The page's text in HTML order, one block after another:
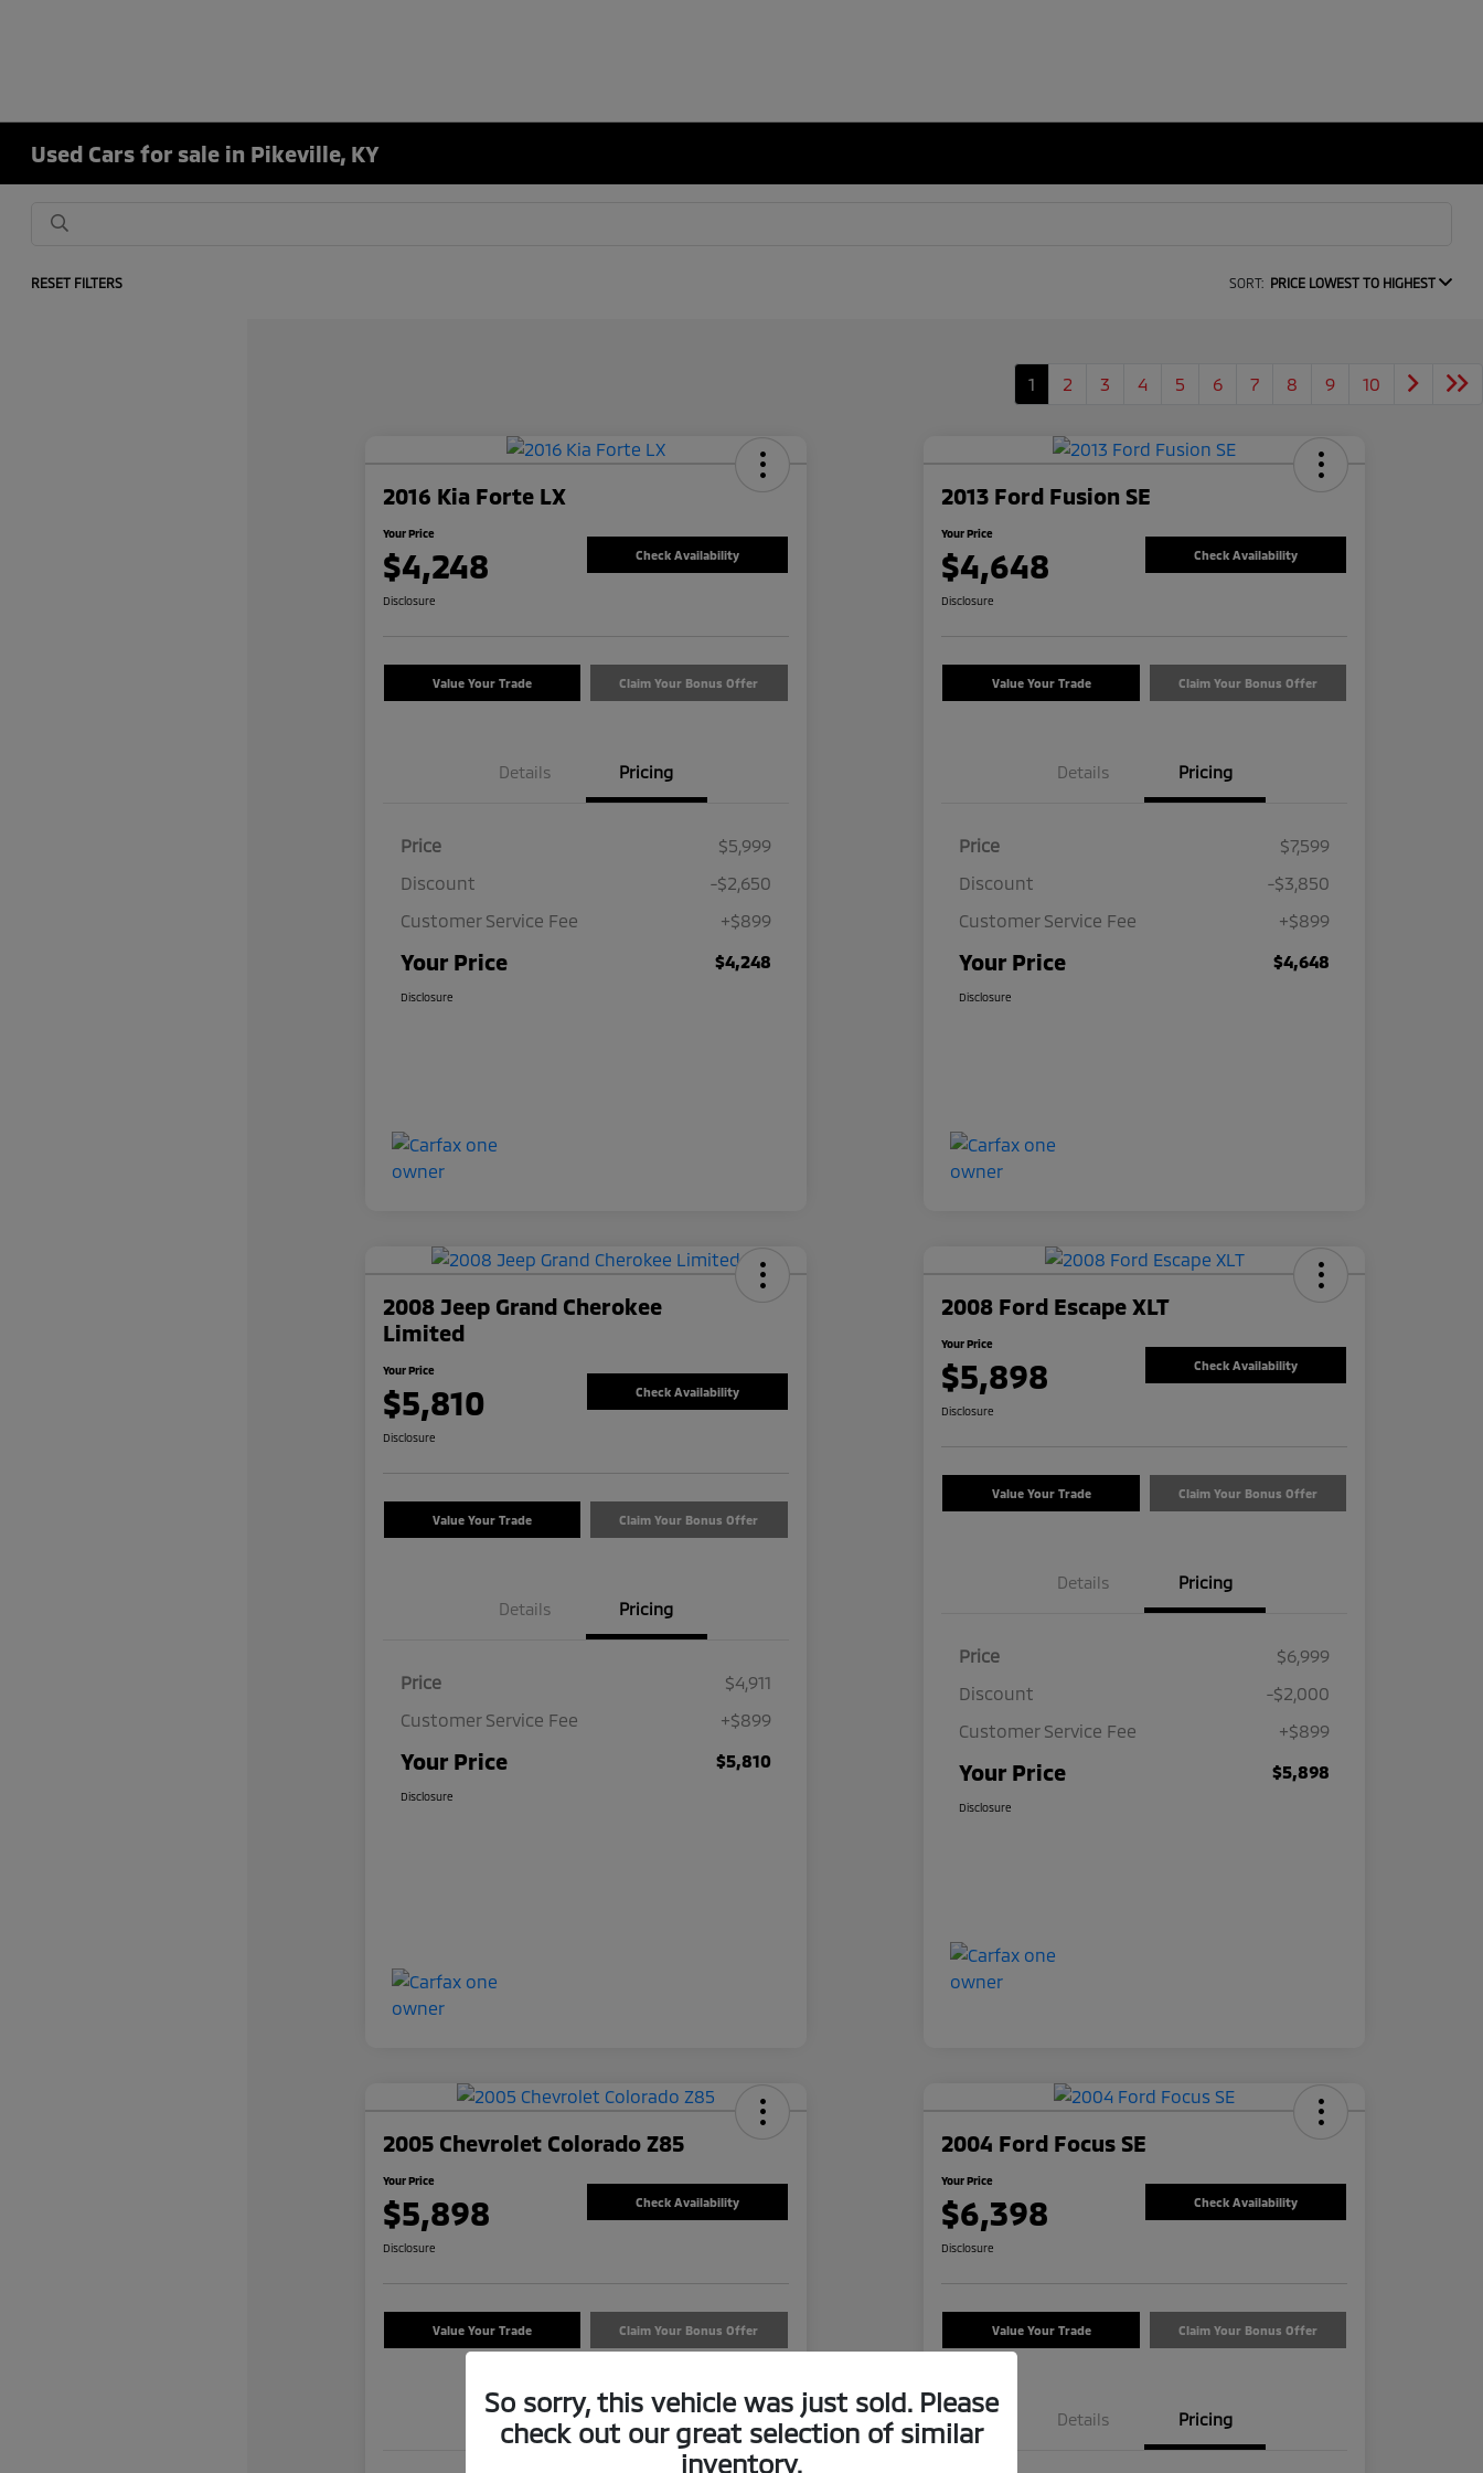
Used Cars for sale in Pikeville, KY
RESET FILTERS SORT: PRICE LOWEST TO HIGHEST
1 2 3 4 5 6 7 8 9 10
2016 Kia Forte LX
Your Price
$4,248 Check Availability
Disclosure
Value Your Trade Claim Your Bonus Offer
Details Pricing
Price
$5,999
Discount
-$2,650
Customer Service Fee
+$899
Your Price $4,248
Disclosure
2013 Ford Fusion SE
Your Price
$4,648 Check Availability
Disclosure
Value Your Trade Claim Your Bonus Offer
Details Pricing
Price
$7,599
Discount
-$3,850
Customer Service Fee
+$899
Your Price $4,648
Disclosure
2008 Jeep Grand Cherokee
Limited
Your Price
$5,810 Check Availability
Disclosure
Value Your Trade Claim Your Bonus Offer
Details Pricing
Price
$4,911
Customer Service Fee
+$899
Your Price $5,810
Disclosure
2008 Ford Escape XLT
Your Price
$5,898 Check Availability
Disclosure
Value Your Trade Claim Your Bonus Offer
Details Pricing
Price
$6,999
Discount
-$2,000
Customer Service Fee
+$899
Your Price $5,898
Disclosure
2005 Chevrolet Colorado Z85
Your Price
$5,898 Check Availability
Disclosure
Value Your Trade Claim Your Bonus Offer
Details Pricing
2004 Ford Focus SE
Your Price
$6,398 Check Availability
Disclosure
Value Your Trade Claim Your Bonus Offer
Details Pricing
So sorry, this vehicle was just sold. Please
check out our great selection of similar
inventory.